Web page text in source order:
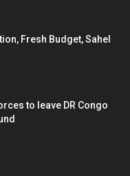
Fresh Budget, Sahel
to leave DR Congo